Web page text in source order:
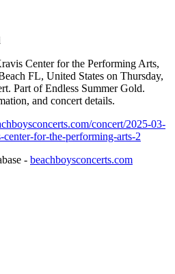
Center for the Performing Arts,
FL, United States on Thursday,
Part of Endless Summer Gold.
and concert details.
concert/2025-03-
for-the-performing-arts-2
- beachboysconcerts.com